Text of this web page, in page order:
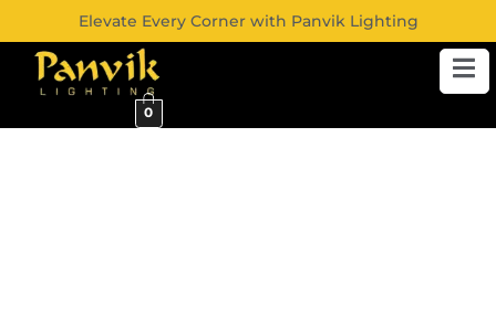
Elevate Every Corner with Panvik Lighting
0